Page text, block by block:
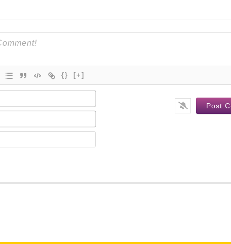
{} [+]